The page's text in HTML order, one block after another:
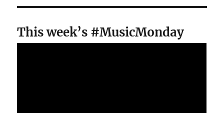
This week’s #MusicMonday